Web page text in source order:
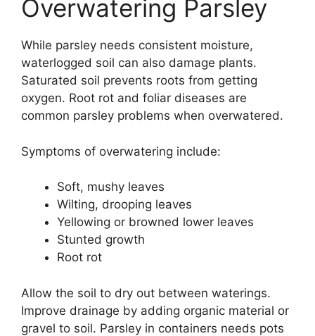
Overwatering Parsley
While parsley needs consistent moisture,
waterlogged soil can also damage plants.
Saturated soil prevents roots from getting
oxygen. Root rot and foliar diseases are
common parsley problems when overwatered.
Symptoms of overwatering include:
Soft, mushy leaves
Wilting, drooping leaves
Yellowing or browned lower leaves
Stunted growth
Root rot
Allow the soil to dry out between waterings.
Improve drainage by adding organic material or
gravel to soil. Parsley in containers needs pots